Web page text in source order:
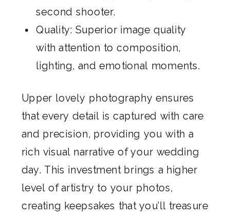
second shooter.
Quality: Superior image quality
with attention to composition,
lighting, and emotional moments.
Upper lovely photography ensures
that every detail is captured with care
and precision, providing you with a
rich visual narrative of your wedding
day. This investment brings a higher
level of artistry to your photos,
creating keepsakes that you’ll treasure